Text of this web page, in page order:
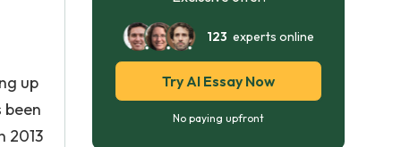
up
2013
123 experts online
Try AI Essay Now
No paying upfront